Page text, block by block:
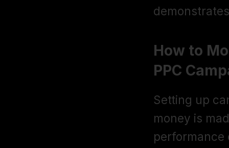
How to
PPC
Setting up
money is
performance